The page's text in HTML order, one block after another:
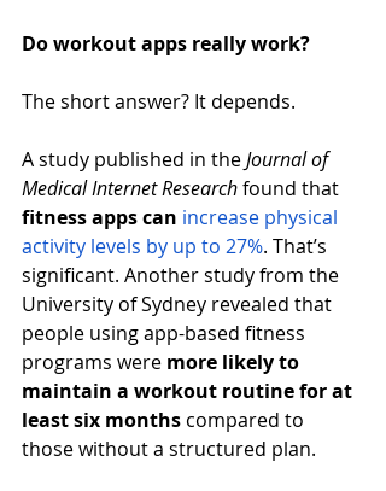
Do workout apps really work?
The short answer? It depends.
A study published in the Journal of
Medical Internet Research found that
fitness apps can increase physical
activity levels by up to 27%. That’s
significant. Another study from the
University of Sydney revealed that
people using app-based fitness
programs were more likely to
maintain a workout routine for at
least six months compared to
those without a structured plan.